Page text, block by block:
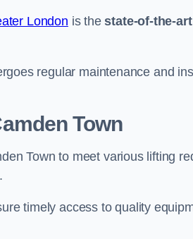
London is thestate-of-the-
regular maintenance and
Town
Town to meet various lifting
timely access to quality